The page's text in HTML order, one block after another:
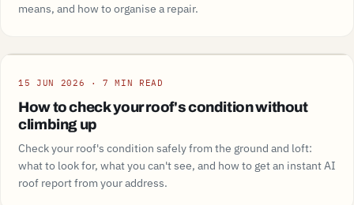
means, and how to organise a repair.
15 JUN 2026 · 7 MIN READ
How to check your roof's condition without
climbing up
Check your roof's condition safely from the ground and loft:
what to look for, what you can't see, and how to get an instant AI
roof report from your address.